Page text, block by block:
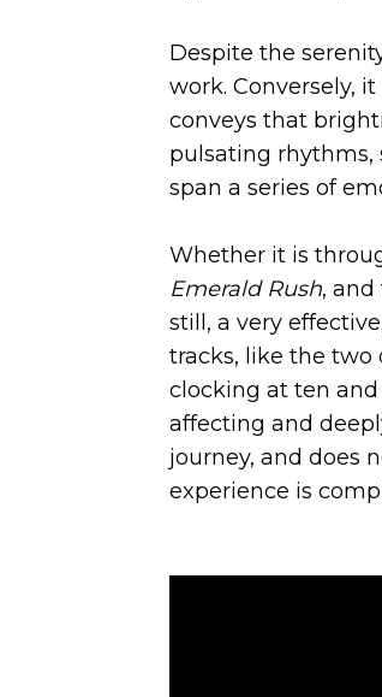
Despite the
work. Conversely,
conveys that
pulsating rhythms,
span a series of
Whether it is
Emerald Rush, and
still, a very
tracks, like the two
clocking at ten
affecting and
journey, and does
experience is